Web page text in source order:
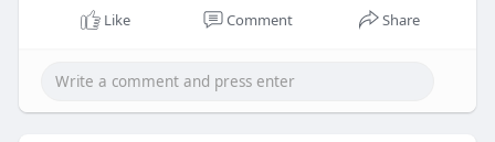
Like Comment Share